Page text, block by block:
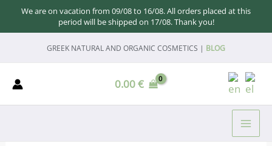
We are on vacation from 09/08 to 16/08. All orders placed at this
period will be shipped on 17/08. Thank you!
content
GREEK NATURAL AND ORGANIC COSMETICS | BLOG
0.00€